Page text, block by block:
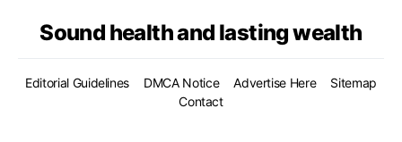
Sound health and lasting wealth
Editorial Guidelines DMCA Notice Advertise Here
Sitemap
Contact